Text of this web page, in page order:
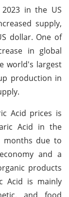
in the US
supply,
dollar. One of
in global
world's largest
production in
Acid prices is
Acid in the
months due to
and a
products
Acid is mainly